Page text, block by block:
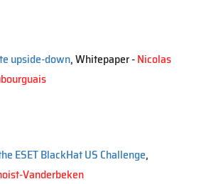
upside-down, Whitepaper -Nicolas
ESET BlackHat US Challenge,
Vanderbeken